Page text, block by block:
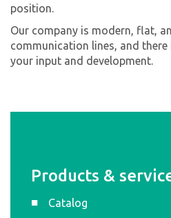
position.
Our company is modern, flat,
communication lines, and
your input and development.
Products &
Catalog